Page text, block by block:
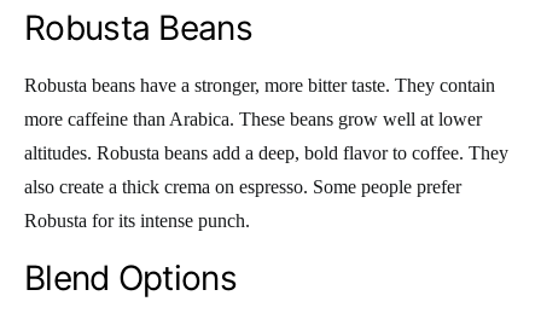
Robusta Beans
Robusta beans have a stronger, more bitter taste. They contain
more caffeine than Arabica. These beans grow well at lower
altitudes. Robusta beans add a deep, bold flavor to coffee. They
also create a thick crema on espresso. Some people prefer
Robusta for its intense punch.
Blend Options